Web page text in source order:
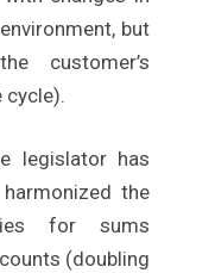
but
customer’s
cycle).
legislator has
the
for sums
(doubling